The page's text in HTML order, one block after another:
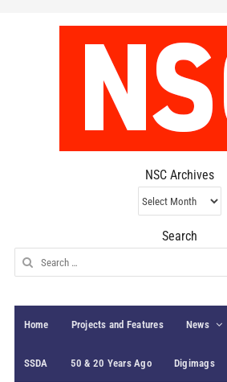
NSC Archives
NSC
Archives
Search
Search
for:
Home Projects and Features News
SSDA 50 & 20 Years Ago Digimags